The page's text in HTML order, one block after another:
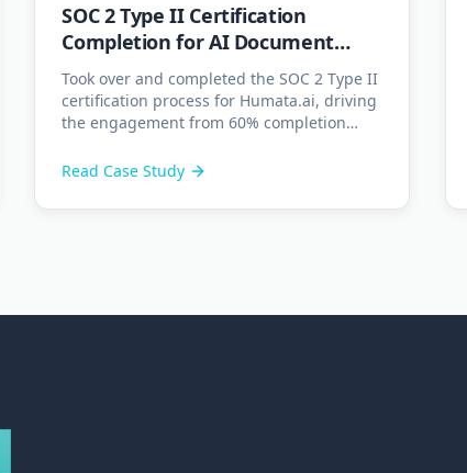
SOC 2 Type II Certification
Completion for AI Document
Platform
Took over and completed the SOC 2 Type II
certification process for Humata.ai, driving
the engagement from 60% completion
Read Case Study